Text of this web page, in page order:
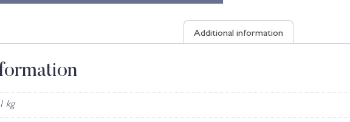
Additional information
kg